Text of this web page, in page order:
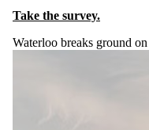
Take the survey.
Waterloo breaks ground